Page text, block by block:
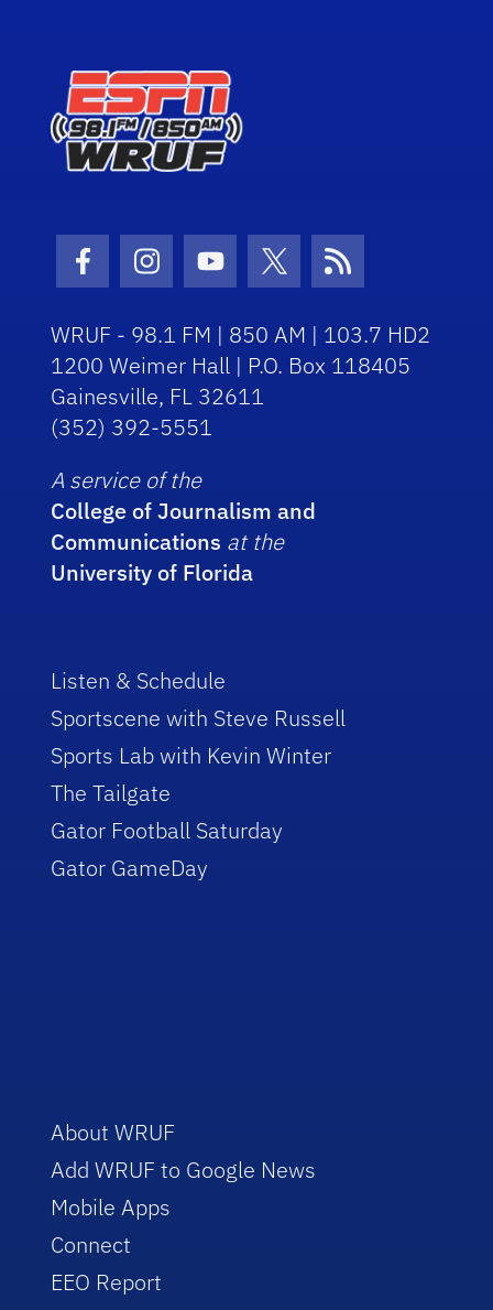
Facebook Icon
Instagram Icon
Youtube Icon
Twitter Icon
RSS Icon
WRUF - 98.1 FM | 850 AM | 103.7 HD2
1200 Weimer Hall | P.O. Box 118405
Gainesville, FL 32611
(352) 392-5551
A service of the
College of Journalism and
Communications at the
University of Florida
Listen & Schedule
Sportscene with Steve Russell
Sports Lab with Kevin Winter
The Tailgate
Gator Football Saturday
Gator GameDay
About WRUF
Add WRUF to Google News
Mobile Apps
Connect
EEO Report